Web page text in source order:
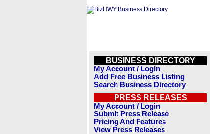
BUSINESS DIRECTORY
My Account / Login
Add Free Business Listing
Search Business Directory
PRESS RELEASES
My Account / Login
Submit Press Release
Pricing And Features
View Press Releases